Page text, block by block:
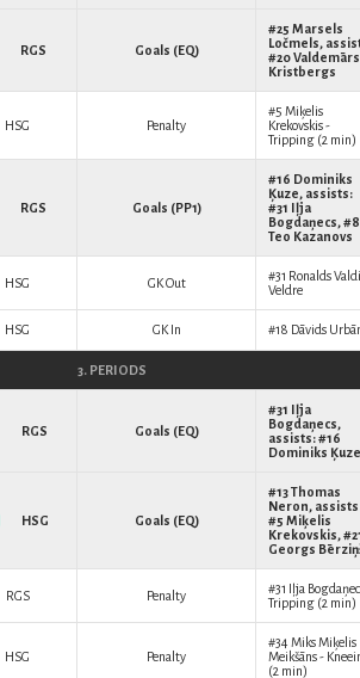
RGS Goals (EQ)
#25 Marsels
Ločmels,
#20Valdemārs
Kristbergs
HSG Penalty
#5 Miķelis
Krekovskis-
Tripping (2 min)
RGS Goals (PP1)
#16 Dominiks
Ķuze, assists:
#31 Iļja
Bogdaņecs, #8
Teo Kazanovs
HSG GK Out #31 Ronalds
Veldre
HSG GK In #18 Dāvids
3. PERIODS
RGS Goals (EQ)
#31 Iļja
Bogdaņecs,
assists: #16
Dominiks Ķuze
HSG Goals (EQ)
#13Thomas
Neron,
#5 Miķelis
Krekovskis,
Georgs
RGS Penalty #31 Iļja
Tripping (2 min)
HSG Penalty
#34 Miks Miķelis
Meikšāns-
(2 min)